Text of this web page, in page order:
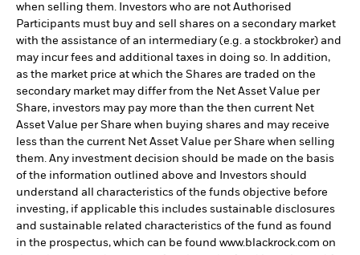
when selling them. Investors who are not Authorised
Participants must buy and sell shares on a secondary market
with the assistance of an intermediary (e.g. a stockbroker) and
may incur fees and additional taxes in doing so. In addition,
as the market price at which the Shares are traded on the
secondary market may differ from the Net Asset Value per
Share, investors may pay more than the then current Net
Asset Value per Share when buying shares and may receive
less than the current Net Asset Value per Share when selling
them. Any investment decision should be made on the basis
of the information outlined above and Investors should
understand all characteristics of the funds objective before
investing, if applicable this includes sustainable disclosures
and sustainable related characteristics of the fund as found
in the prospectus, which can be found www.blackrock.com on